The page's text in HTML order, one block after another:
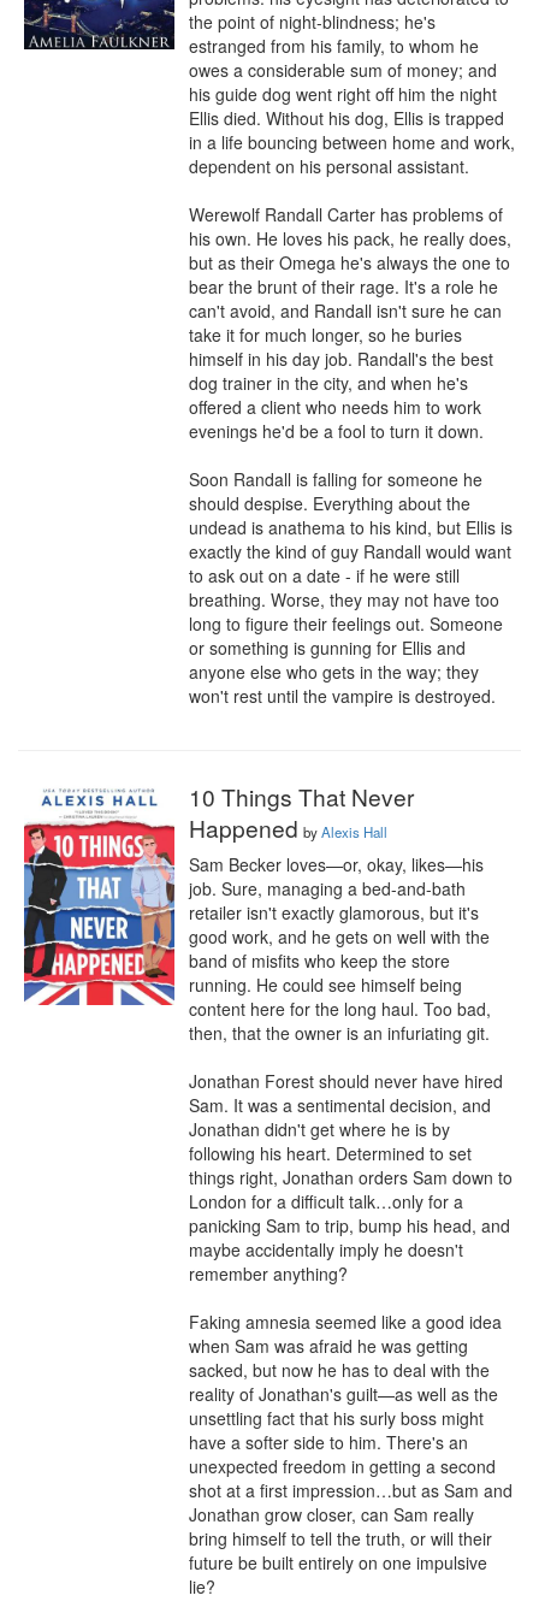
the point of night-blindness; he's
estranged from his family, to whom he
owes a considerable sum of money; and
his guide dog went right off him the night
Ellis died. Without his dog, Ellis is trapped
in a life bouncing between home and work,
dependent on his personal assistant.
Werewolf Randall Carter has problems of
his own. He loves his pack, he really does,
but as their Omega he's always the one to
bear the brunt of their rage. It's a role he
can't avoid, and Randall isn't sure he can
take it for much longer, so he buries
himself in his day job. Randall's the best
dog trainer in the city, and when he's
offered a client who needs him to work
evenings he'd be a fool to turn it down.
Soon Randall is falling for someone he
should despise. Everything about the
undead is anathema to his kind, but Ellis is
exactly the kind of guy Randall would want
to ask out on a date - if he were still
breathing. Worse, they may not have too
long to figure their feelings out. Someone
or something is gunning for Ellis and
anyone else who gets in the way; they
won't rest until the vampire is destroyed.
10 Things That Never
Happened byAlexis Hall
Sam Becker loves—or, okay, likes—his
job. Sure, managing a bed-and-bath
retailer isn't exactly glamorous, but it's
good work, and he gets on well with the
band of misfits who keep the store
running. He could see himself being
content here for the long haul. Too bad,
then, that the owner is an infuriating git.
Jonathan Forest should never have hired
Sam. It was a sentimental decision, and
Jonathan didn't get where he is by
following his heart. Determined to set
things right, Jonathan orders Sam down to
London for a difficult talk…only for a
panicking Sam to trip, bump his head, and
maybe accidentally imply he doesn't
remember anything?
Faking amnesia seemed like a good idea
when Sam was afraid he was getting
sacked, but now he has to deal with the
reality of Jonathan's guilt—as well as the
unsettling fact that his surly boss might
have a softer side to him. There's an
unexpected freedom in getting a second
shot at a first impression…but as Sam and
Jonathan grow closer, can Sam really
bring himself to tell the truth, or will their
future be built entirely on one impulsive
lie?